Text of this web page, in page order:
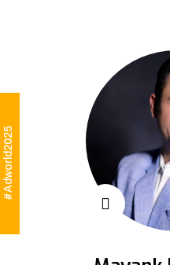
#Adworld2025